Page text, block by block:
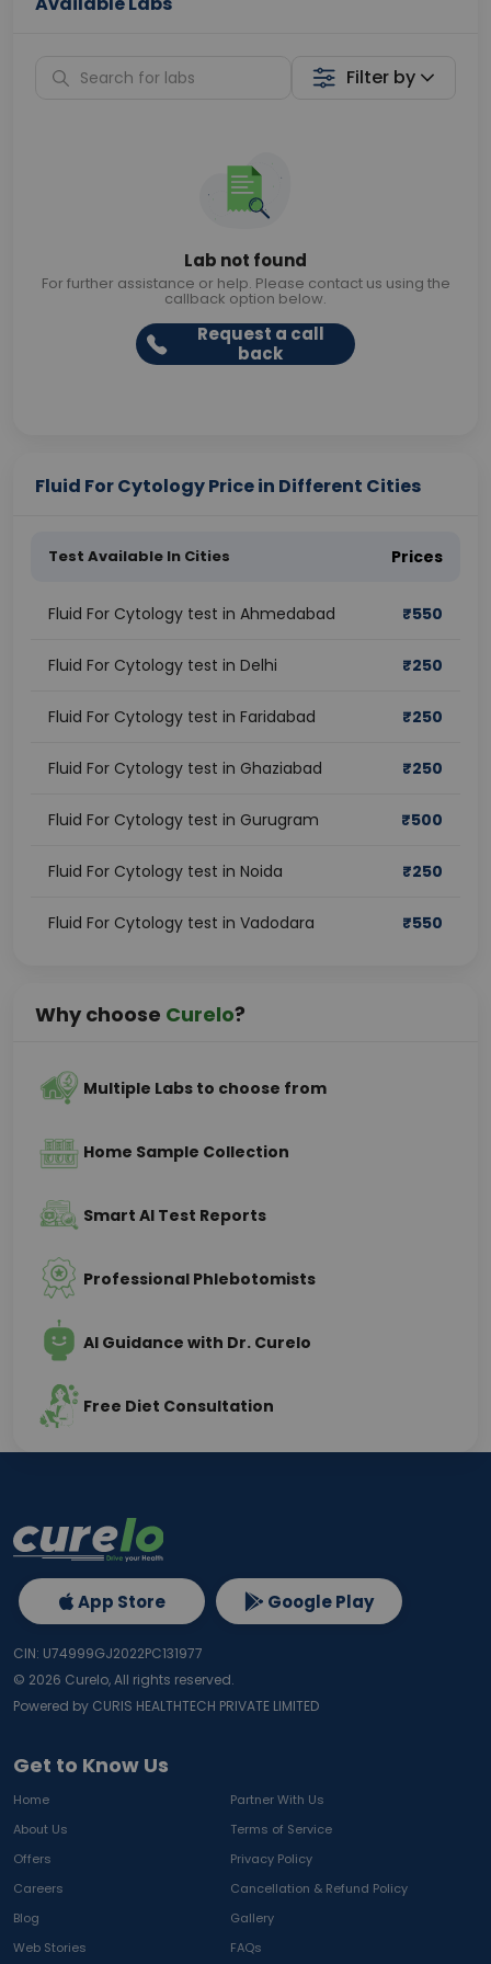
Filter by
Lab not found
For further assistance or help. Please contact us using the
callback option below.
Request a call
back
Fluid For Cytology Price in Different Cities
Test Available In Cities Prices
Fluid For Cytology test in Ahmedabad ₹550
Fluid For Cytology test in Delhi ₹250
Fluid For Cytology test in Faridabad ₹250
Fluid For Cytology test in Ghaziabad ₹250
Fluid For Cytology test in Gurugram ₹500
Fluid For Cytology test in Noida ₹250
Fluid For Cytology test in Vadodara ₹550
Why choose Curelo?
Multiple Labs to choose from
Home Sample Collection
Smart AI Test Reports
Professional Phlebotomists
AI Guidance with Dr. Curelo
Free Diet Consultation
Get to Know Us
Home
Partner With Us
About Us
Terms of Service
Offers
Privacy Policy
Careers
Cancellation & Refund Policy
Blog
Gallery
Web Stories
FAQs
App Store Google Play
CIN: U74999GJ2022PC131977
© 2026 Curelo, All rights reserved.
Powered by CURIS HEALTHTECH PRIVATE LIMITED